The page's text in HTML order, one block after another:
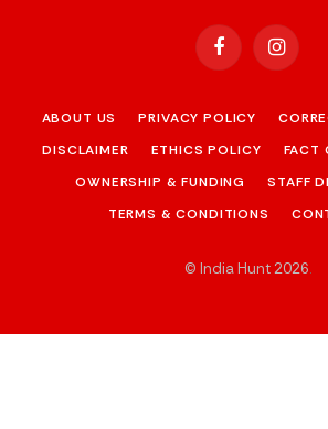
Facebook
ABOUT US PRIVACY POLICY
DISCLAIMER
ETHICS POLICY
FACT
OWNERSHIP & FUNDING
STAFF
TERMS & CONDITIONS
© India Hunt 2026.